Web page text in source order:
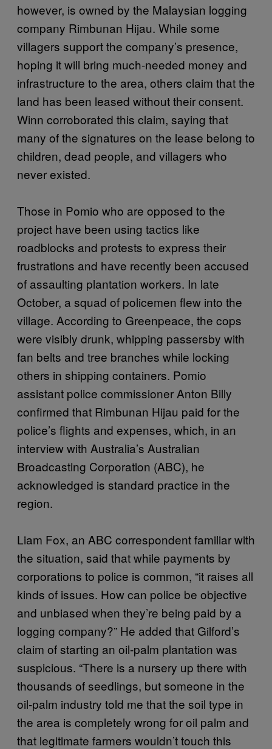
however, is owned by the Malaysian logging
company Rimbunan Hijau. While some
villagers support the company’s presence,
hoping it will bring much-needed money and
infrastructure to the area, others claim that the
land has been leased without their consent.
Winn corroborated this claim, saying that
many of the signatures on the lease belong to
children, dead people, and villagers who
never existed.
Those in Pomio who are opposed to the
project have been using tactics like
roadblocks and protests to express their
frustrations and have recently been accused
of assaulting plantation workers. In late
October, a squad of policemen flew into the
village. According to Greenpeace, the cops
were visibly drunk, whipping passersby with
fan belts and tree branches while locking
others in shipping containers. Pomio
assistant police commissioner Anton Billy
confirmed that Rimbunan Hijau paid for the
police’s flights and expenses, which, in an
interview with Australia’s Australian
Broadcasting Corporation (ABC), he
acknowledged is standard practice in the
region.
Liam Fox, an ABC correspondent familiar with
the situation, said that while payments by
corporations to police is common, “it raises all
kinds of issues. How can police be objective
and unbiased when they’re being paid by a
logging company?” He added that Gilford’s
claim of starting an oil-palm plantation was
suspicious. “There is a nursery up there with
thousands of seedlings, but someone in the
oil-palm industry told me that the soil type in
the area is completely wrong for oil palm and
that legitimate farmers wouldn’t touch this